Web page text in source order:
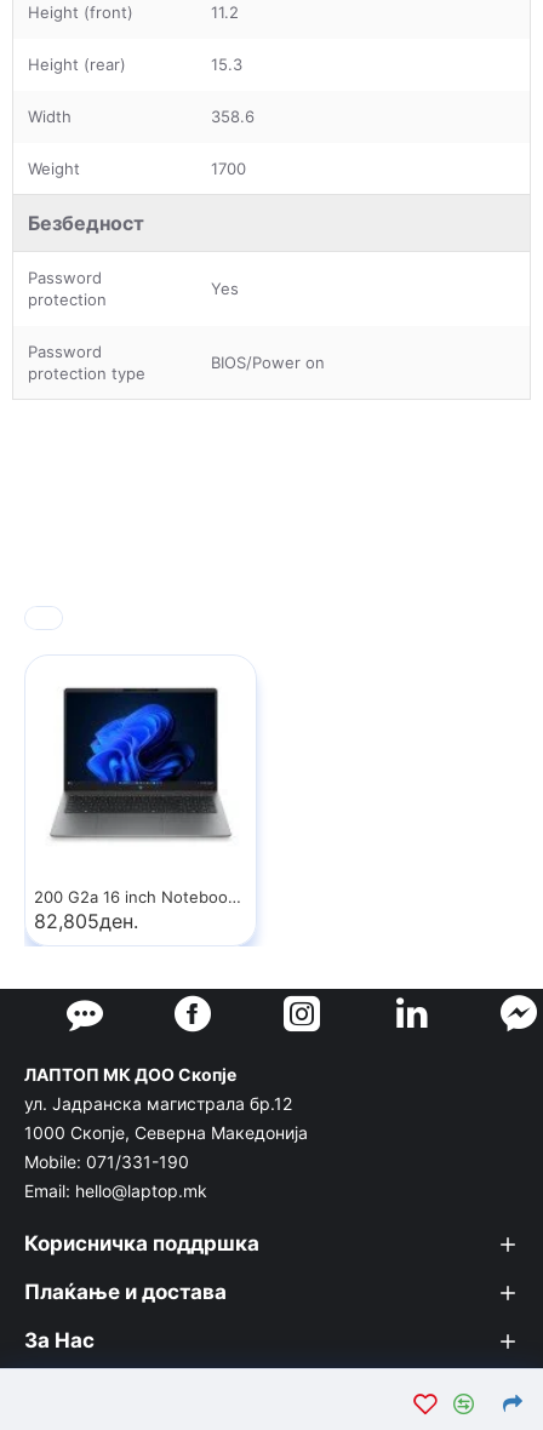
Height (front) 11.2
Height (rear) 15.3
Width 358.6
Weight 1700
Безбедност
Password
protection
Yes
Password
protection type
BIOS/Power on
200 G2a 16 inch Notebook PC
82,805ден.
ЛАПТОП МК ДОО Скопје
ул. Јадранска магистрала бр.12
1000 Скопје, Северна Македонија
Mobile: 071/331-190
Email: hello@laptop.mk
Корисничка поддршка
Плаќање и достава
За Нас
© Лаптоп МК 2026. Вашата интернет продавница